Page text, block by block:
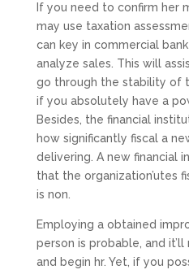
If you need to confirm her
may use taxation
can key in commercial
analyze sales. This will
go through the stability of
if you absolutely have a
Besides, the financial
how significantly fiscal a
delivering. A new financial
that the organization’utes
is non.
Employing a obtained
person is probable, and
and begin hr. Yet, if you